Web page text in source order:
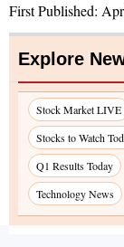
First Published:
Explore
Stock Market LIVE
Stocks to Watch
Q1 Results Today
Technology News